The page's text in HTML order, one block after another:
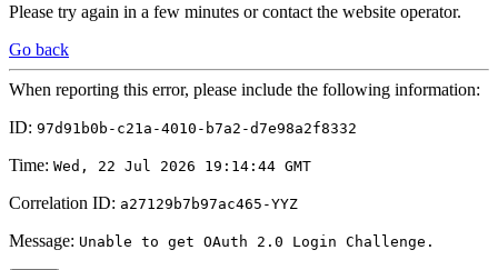
Please try again in a few minutes or contact the website operator.
Go back
When reporting this error, please include the following information:
ID: 97d91b0b-c21a-4010-b7a2-d7e98a2f8332
Time: Wed, 22 Jul 2026 19:14:44 GMT
Correlation ID: a27129b7b97ac465-YYZ
Message: Unable to get OAuth 2.0 Login Challenge.